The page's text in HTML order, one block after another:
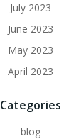
July 2023
June 2023
May 2023
April 2023
Categories
blog